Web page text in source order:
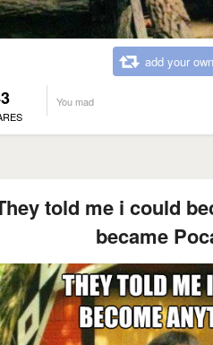
add your
You mad
told me i could
became